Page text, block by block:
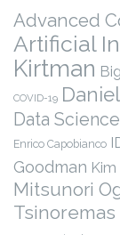
Advanced
Artificial
Kirtman
COVID-19
Data Science
Enrico Capobianco
Goodman
Mitsunori
Tsinoremas